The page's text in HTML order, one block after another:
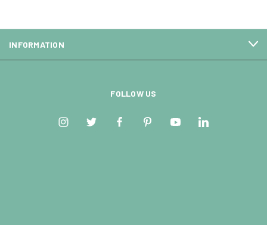
INFORMATION
FOLLOW US